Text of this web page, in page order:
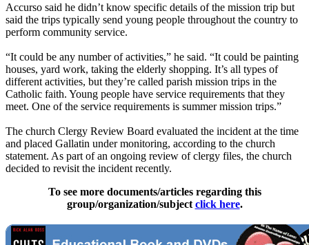
Accurso said he didn’t know specific details of the mission trip but
said the trips typically send young people throughout the country to
perform community service.
“It could be any number of activities,” he said. “It could be painting
houses, yard work, taking the elderly shopping. It’s all types of
different activities, but they’re called parish mission trips in the
Catholic faith. Young people have service requirements that they
meet. One of the service requirements is summer mission trips.”
The church Clergy Review Board evaluated the incident at the time
and placed Gallatin under monitoring, according to the church
statement. As part of an ongoing review of clergy files, the church
decided to revisit the incident recently.
To see more documents/articles regarding this
group/organization/subject click here.